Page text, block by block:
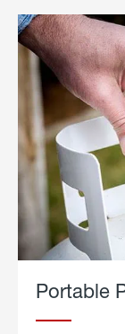
Portable